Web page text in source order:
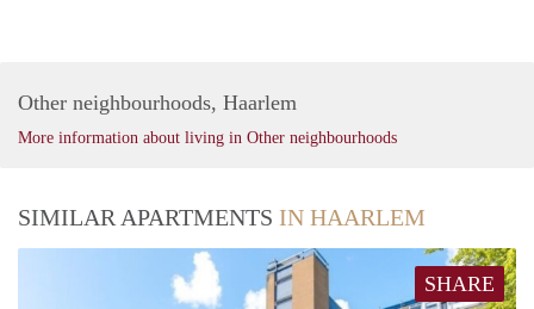
Other neighbourhoods, Haarlem
More information about living in Other neighbourhoods
SIMILAR APARTMENTS IN HAARLEM
SHARE